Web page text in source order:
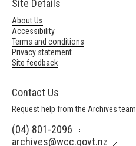
Site Details
About Us
Accessibility
Terms and conditions
Privacy statement
Site feedback
Contact Us
Request help from the Archives team
(04) 801-2096
archives@wcc.govt.nz